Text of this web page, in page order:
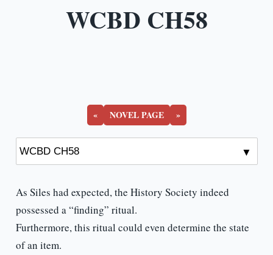
WCBD CH58
« NOVEL PAGE »
As Siles had expected, the History Society indeed
possessed a “finding” ritual.
Furthermore, this ritual could even determine the state
of an item.